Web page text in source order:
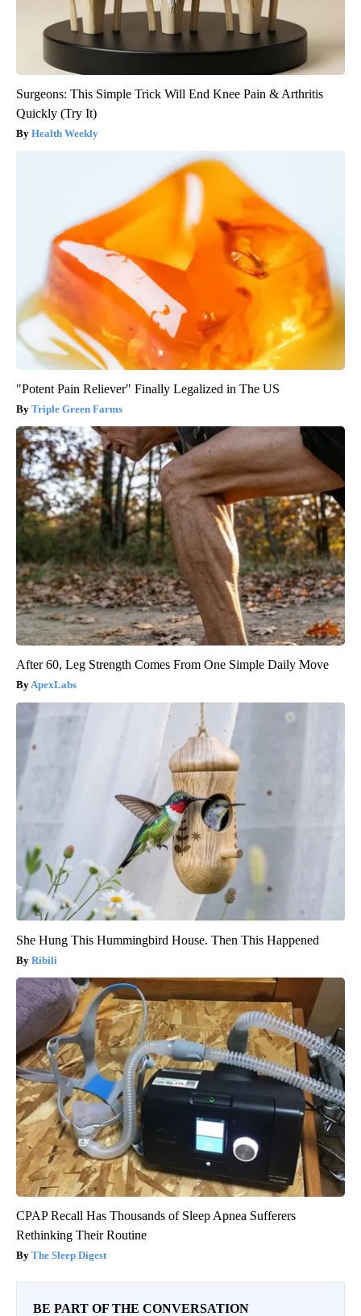
Surgeons: This Simple Trick Will End Knee Pain & Arthritis
Quickly (Try It)
Health Weekly
"Potent Pain Reliever" Finally Legalized in The US
Triple Green Farms
After 60, Leg Strength Comes From One Simple Daily Move
ApexLabs
She Hung This Hummingbird House. Then This Happened
Ribili
CPAP Recall Has Thousands of Sleep Apnea Sufferers
Rethinking Their Routine
The Sleep Digest
BE PART OF THE CONVERSATION